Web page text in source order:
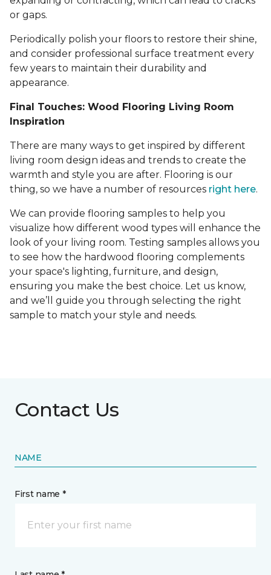
or gaps.
Periodically polish your floors to restore their shine,
and consider professional surface treatment every
few years to maintain their durability and
appearance.
Final Touches: Wood Flooring Living Room
Inspiration
There are many ways to get inspired by different
living room design ideas and trends to create the
warmth and style you are after. Flooring is our
thing, so we have a number of resources right here.
We can provide flooring samples to help you
visualize how different wood types will enhance the
look of your living room. Testing samples allows you
to see how the hardwood flooring complements
your space's lighting, furniture, and design,
ensuring you make the best choice. Let us know,
and we’ll guide you through selecting the right
sample to match your style and needs.
Contact Us
NAME
First name *